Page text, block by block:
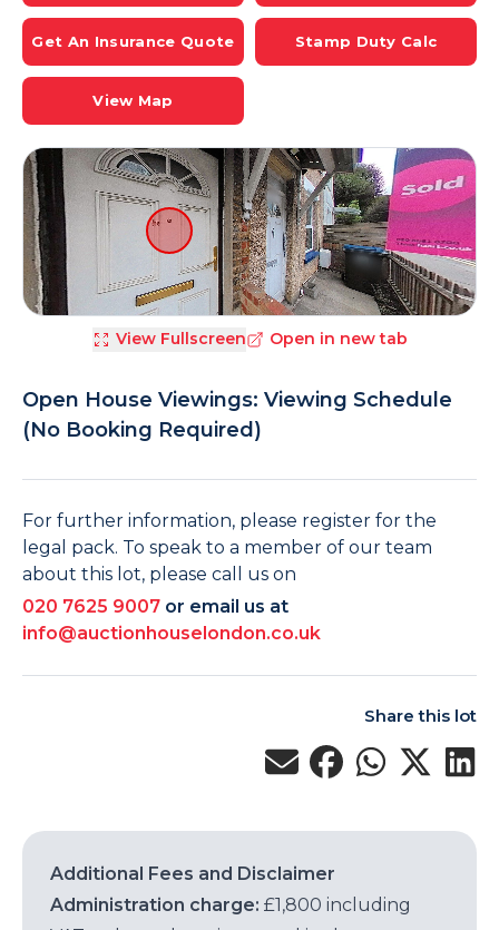
Get An Insurance Quote Stamp Duty Calc
View Map
View Fullscreen Open in new tab
Open House Viewings: Viewing Schedule
(No Booking Required)
For further information, please register for the
legal pack. To speak to a member of our team
about this lot, please call us on
020 7625 9007 or email us at
info@auctionhouselondon.co.uk
Share this lot
Additional Fees and Disclaimer
Administration charge: £1,800 including